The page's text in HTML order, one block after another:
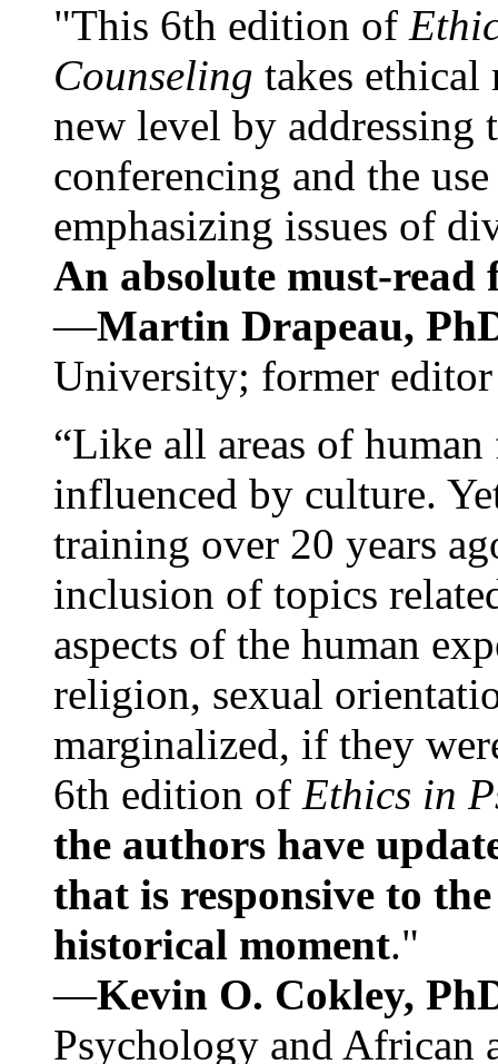
"This 6th edition of
Counseling takes ethical
new level by
conferencing and the
emphasizing issues of
An absolute must-
—Martin Drapeau,
University; former
“Like all areas of
influenced by culture.
training over 20 years
inclusion of topics
aspects of the human
religion, sexual
marginalized, if they
6th edition of Ethics in
the authors have
that is responsive to
historical moment."
—Kevin O. Cokley,
Psychology and African